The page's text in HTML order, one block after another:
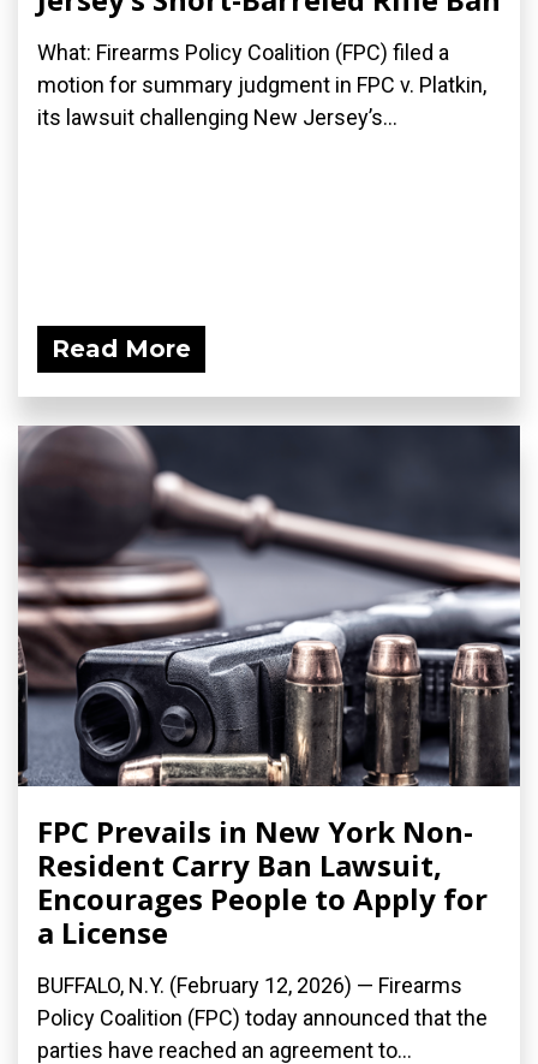
What: Firearms Policy Coalition (FPC) filed a
motion for summary judgment in FPC v. Platkin,
its lawsuit challenging New Jersey’s...
Read More
FPC Prevails in New York Non-
Resident Carry Ban Lawsuit,
Encourages People to Apply for
a License
BUFFALO, N.Y. (February 12, 2026) — Firearms
Policy Coalition (FPC) today announced that the
parties have reached an agreement to...